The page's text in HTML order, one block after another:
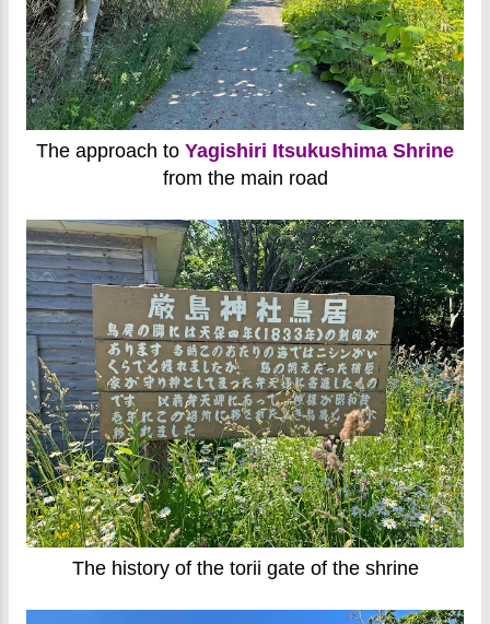
The approach to Yagishiri Itsukushima Shrine
from the main road
The history of the torii gate of the shrine